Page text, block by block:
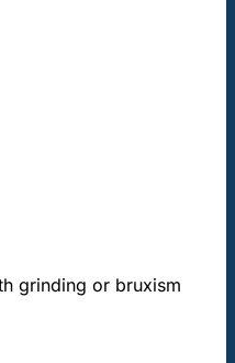
grinding or bruxism